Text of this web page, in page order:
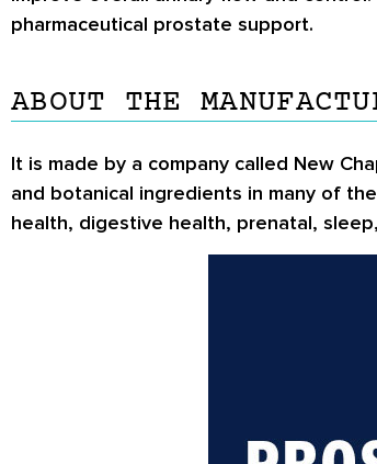
pharmaceutical prostate support.
ABOUT THE
It is made by a company called New
and botanical ingredients in many of
health, digestive health, prenatal,